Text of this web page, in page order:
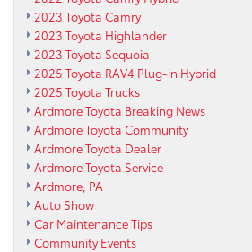
2023 Toyota Camry
2023 Toyota Highlander
2023 Toyota Sequoia
2025 Toyota RAV4 Plug-in Hybrid
2025 Toyota Trucks
Ardmore Toyota Breaking News
Ardmore Toyota Community
Ardmore Toyota Dealer
Ardmore Toyota Service
Ardmore, PA
Auto Show
Car Maintenance Tips
Community Events